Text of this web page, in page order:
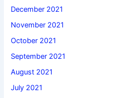
December 2021
November 2021
October 2021
September 2021
August 2021
July 2021